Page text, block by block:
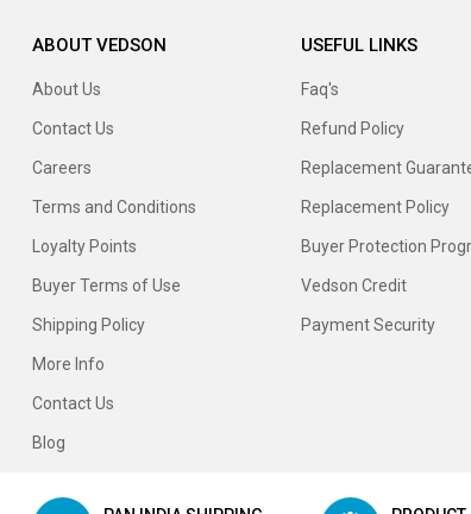
ABOUT VEDSON
About Us
Contact Us
Careers
Terms and Conditions
Loyalty Points
Buyer Terms of Use
Shipping Policy
More Info
Contact Us
Blog
USEFUL LINKS
Faq's
Refund Policy
Replacement
Replacement Policy
Buyer Protection
Vedson Credit
Payment Security